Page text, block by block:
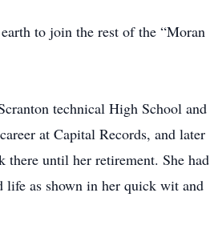
to join the rest of the “Moran
technical High School and
at Capital Records, and later
until her retirement. She had
as shown in her quick wit and